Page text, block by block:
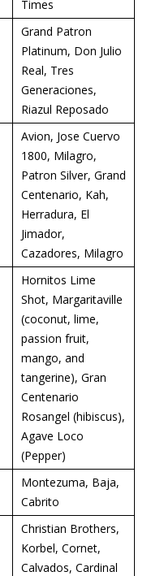
Times
Grand Patron
Platinum, Don Julio
Real, Tres
Generaciones,
Riazul Reposado
Avion, Jose Cuervo
1800, Milagro,
Patron Silver, Grand
Centenario, Kah,
Herradura, El
Jimador,
Cazadores, Milagro
Hornitos Lime
Shot, Margaritaville
(coconut, lime,
passion fruit,
mango, and
tangerine), Gran
Centenario
Rosangel (hibiscus),
Agave Loco
(Pepper)
Montezuma, Baja,
Cabrito
Christian Brothers,
Korbel, Cornet,
Calvados, Cardinal